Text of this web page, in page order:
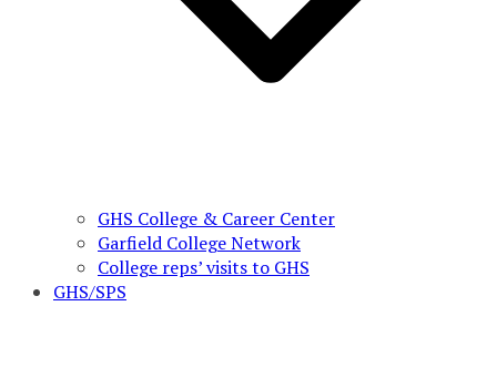
GHS College & Career Center
Garfield College Network
College reps’ visits to GHS
GHS/SPS